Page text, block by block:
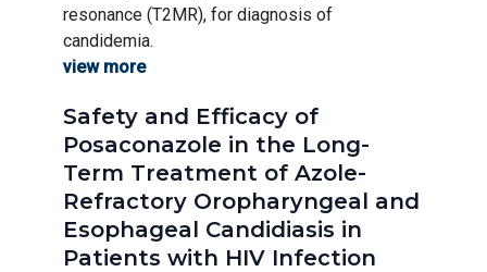
resonance (T2MR), for diagnosis of
candidemia.
view more
Safety and Efficacy of
Posaconazole in the Long-
Term Treatment of Azole-
Refractory Oropharyngeal and
Esophageal Candidiasis in
Patients with HIV Infection